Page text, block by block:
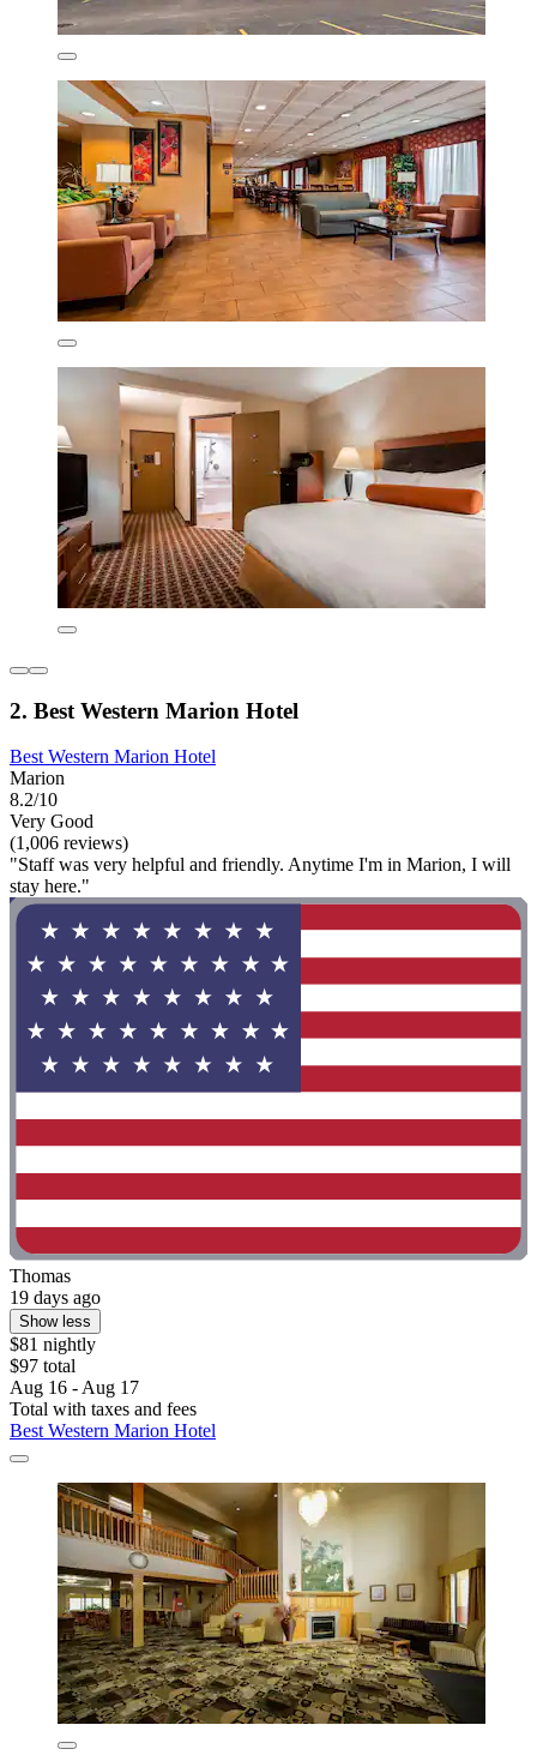
2. Best Western Marion Hotel
Best Western Marion Hotel
Marion
8.2/10
Very Good
(1,006 reviews)
"Staff was very helpful and friendly. Anytime I'm in Marion, I will
stay here."
Thomas
19 days ago
Show less
$81 nightly
$97 total
Aug 16 - Aug 17
Total with taxes and fees
Best Western Marion Hotel